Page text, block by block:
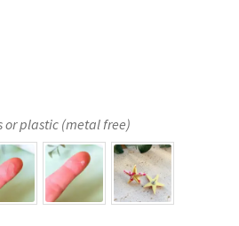
or plastic (metal free)